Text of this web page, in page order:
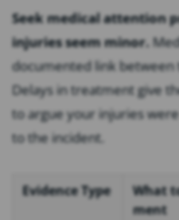
Seek medical attention
injuries seem minor.
documented link between
Delays in treatment give
to argue your injuries
to the incident.
Evidence Type
What
ment